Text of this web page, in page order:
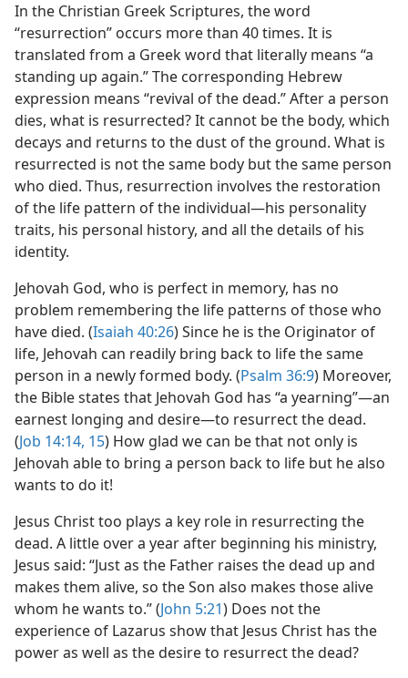
In the Christian Greek Scriptures, the word
“resurrection” occurs more than 40 times. It is
translated from a Greek word that literally means “a
standing up again.” The corresponding Hebrew
expression means “revival of the dead.” After a person
dies, what is resurrected? It cannot be the body, which
decays and returns to the dust of the ground. What is
resurrected is not the same body but the same person
who died. Thus, resurrection involves the restoration
of the life pattern of the individual​—his personality
traits, his personal history, and all the details of his
identity.
Jehovah God, who is perfect in memory, has no
problem remembering the life patterns of those who
have died. (Isaiah 40:26) Since he is the Originator of
life, Jehovah can readily bring back to life the same
person in a newly formed body. (Psalm 36:9) Moreover,
the Bible states that Jehovah God has “a yearning”​—an
earnest longing and desire—​to resurrect the dead.
(Job 14:14, 15) How glad we can be that not only is
Jehovah able to bring a person back to life but he also
wants to do it!
Jesus Christ too plays a key role in resurrecting the
dead. A little over a year after beginning his ministry,
Jesus said: “Just as the Father raises the dead up and
makes them alive, so the Son also makes those alive
whom he wants to.” (John 5:21) Does not the
experience of Lazarus show that Jesus Christ has the
power as well as the desire to resurrect the dead?